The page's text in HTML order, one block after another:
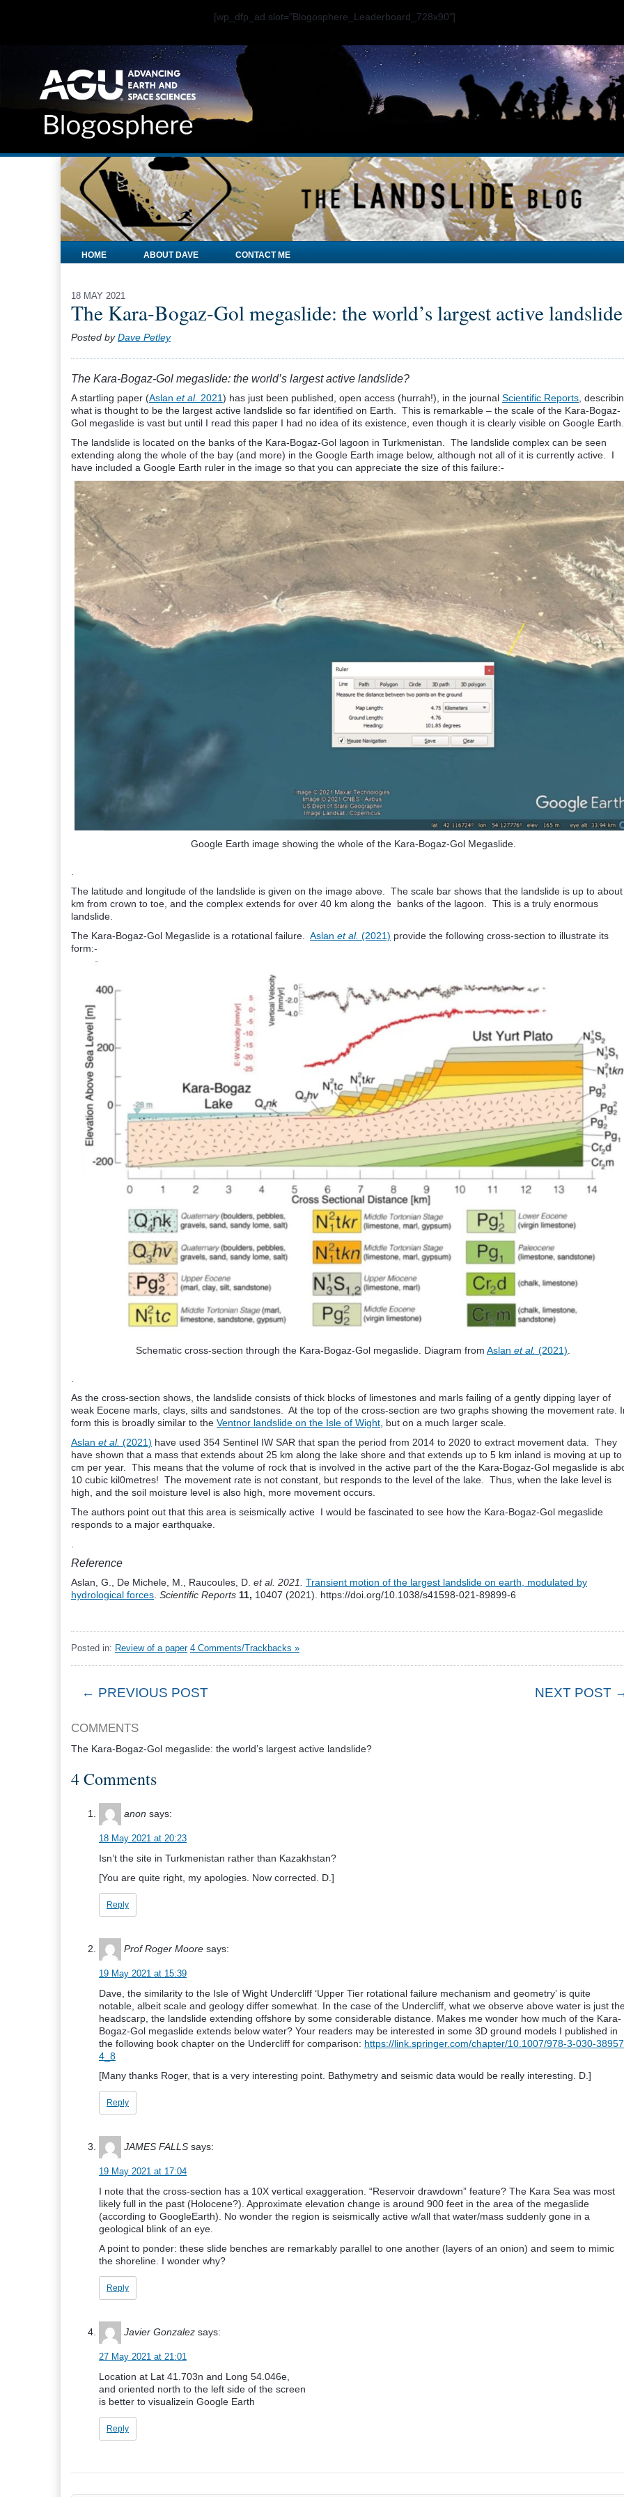
[wp_dfp_ad slot="Blogosphere_Leaderboard_728x90"]
HOME ABOUT DAVE CONTACT ME
18 MAY 2021
The Kara-Bogaz-Gol megaslide: the world’s largest active
Posted byDave Petley
The Kara-Bogaz-Gol megaslide: the world’s largest active landslide?
A startling paper (Aslan et al. 2021) has just been published, open access (hurrah!), in the journal Scientific Reports ,
what is thought to be the largest active landslide so far identified on Earth. This is remarkable – the scale of the Kara-Bogaz-
Gol megaslide is vast but until I read this paper I had no idea of its existence, even though it is clearly visible on Google Earth.
The landslide is located on the banks of the Kara-Bogaz-Gol lagoon in Turkmenistan. The landslide complex can be seen
extending along the whole of the bay (and more) in the Google Earth image below, although not all of it is currently active. I
have included a Google Earth ruler in the image so that you can appreciate the size of this failure:-
Google Earth image showing the whole of the Kara-Bogaz-Gol Megaslide.
The latitude and longitude of the landslide is given on the image above. The scale bar shows that the landslide is up to
km from crown to toe, and the complex extends for over 40 km along the banks of the lagoon. This is a truly enormous
landslide.
The Kara-Bogaz-Gol Megaslide is a rotational failure. Aslan et al. (2021) provide the following cross-section to illustrate its
form:-
Schematic cross-section through the Kara-Bogaz-Gol megaslide. Diagram from Aslan et al. (2021)
As the cross-section shows, the landslide consists of thick blocks of limestones and marls failing of a gently dipping layer of
weak Eocene marls, clays, silts and sandstones. At the top of the cross-section are two graphs showing the movement rate.
form this is broadly similar to the Ventnor landslide on the Isle of Wight , but on a much larger scale.
Aslan et al. (2021) have used 354 Sentinel IW SAR that span the period from 2014 to 2020 to extract movement data. They
have shown that a mass that extends about 25 km along the lake shore and that extends up to 5 km inland is moving at up to
cm per year. This means that the volume of rock that is involved in the active part of the the Kara-Bogaz-Gol megaslide is
10 cubic kil0metres! The movement rate is not constant, but responds to the level of the lake. Thus, when the lake level is
high, and the soil moisture level is also high, more movement occurs.
The authors point out that this area is seismically active I would be fascinated to see how the Kara-Bogaz-Gol megaslide
responds to a major earthquake.
Reference
Aslan, G., De Michele, M., Raucoules, D. et al. 2021.
Transient motion of the largest landslide on earth, modulated by
hydrological forces Scientific Reports 11, 10407 (2021). https://doi.org/10.1038/s41598-021-89899-6
Posted in: Review of a paper 4 Comments/Trackbacks »
← PREVIOUS POST NEXT POST
COMMENTS
The Kara-Bogaz-Gol megaslide: the world’s largest active landslide?
4 Comments
anon says:
18 May 2021 at 20:23
Isn’t the site in Turkmenistan rather than Kazakhstan?
[You are quite right, my apologies. Now corrected. D.]
Reply
Prof Roger Moore says:
19 May 2021 at 15:39
Dave, the similarity to the Isle of Wight Undercliff ‘Upper Tier rotational failure mechanism and geometry’ is quite
notable, albeit scale and geology differ somewhat. In the case of the Undercliff, what we observe above water is just
headscarp, the landslide extending offshore by some considerable distance. Makes me wonder how much of the Kara-
Bogaz-Gol megaslide extends below water? Your readers may be interested in some 3D ground models I published in
the following book chapter on the Undercliff for comparison: https://link.springer.com/chapter/10.1007/978-3-030-
4_8
[Many thanks Roger, that is a very interesting point. Bathymetry and seismic data would be really interesting. D.]
Reply
JAMES FALLS says:
19 May 2021 at 17:04
I note that the cross-section has a 10X vertical exaggeration. “Reservoir drawdown” feature? The Kara Sea was most
likely full in the past (Holocene?). Approximate elevation change is around 900 feet in the area of the megaslide
(according to GoogleEarth). No wonder the region is seismically active w/all that water/mass suddenly gone in a
geological blink of an eye.
A point to ponder: these slide benches are remarkably parallel to one another (layers of an onion) and seem to mimic
the shoreline. I wonder why?
Reply
Javier Gonzalez says:
27 May 2021 at 21:01
Location at Lat 41.703n and Long 54.046e,
and oriented north to the left side of the screen
is better to visualizein Google Earth
Reply